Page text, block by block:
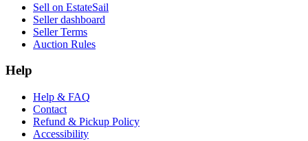
Sell on EstateSail
Seller dashboard
Seller Terms
Auction Rules
Help
Help & FAQ
Contact
Refund & Pickup Policy
Accessibility